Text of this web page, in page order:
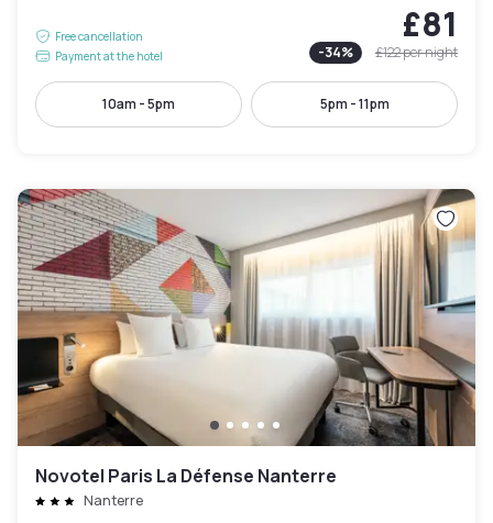
Free cancellation
Payment at the hotel
£81
-34% £122per night
10am - 5pm 5pm - 11pm
Novotel Paris La Défense Nanterre
Nanterre